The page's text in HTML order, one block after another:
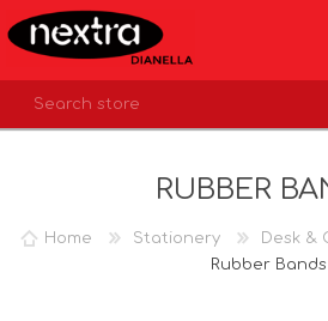
RUBBER
Home Stationery
Desk &
Rubber Bands